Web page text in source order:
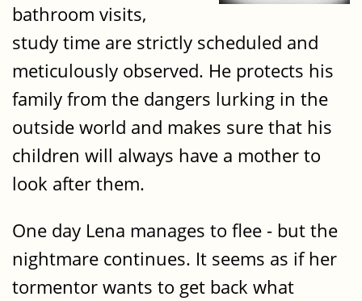
bathroom visits,
study time are strictly scheduled and
meticulously observed. He protects his
family from the dangers lurking in the
outside world and makes sure that his
children will always have a mother to
look after them.
One day Lena manages to flee - but the
nightmare continues. It seems as if her
tormentor wants to get back what